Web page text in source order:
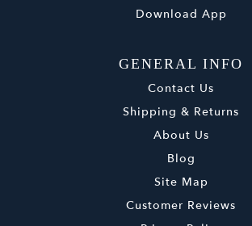
Download App
GENERAL INFO
Contact Us
Shipping & Returns
About Us
Blog
Site Map
Customer Reviews